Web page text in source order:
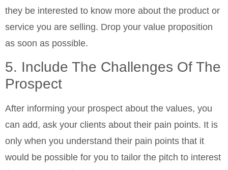
they be interested to know more about the product or
service you are selling. Drop your value proposition
as soon as possible.
5. Include The Challenges Of The
Prospect
After informing your prospect about the values, you
can add, ask your clients about their pain points. It is
only when you understand their pain points that it
would be possible for you to tailor the pitch to interest